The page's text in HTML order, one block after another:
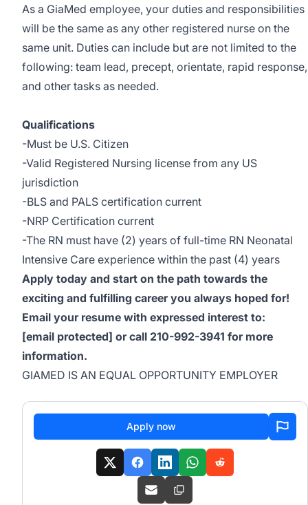
As a GiaMed employee, your duties and responsibilities
will be the same as any other registered nurse on the
same unit. Duties can include but are not limited to the
following: team lead, precept, orientate, rapid response,
and other tasks as needed.
Qualifications
-Must be U.S. Citizen
-Valid Registered Nursing license from any US
jurisdiction
-BLS and PALS certification current
-NRP Certification current
-The RN must have (2) years of full-time RN Neonatal
Intensive Care experience within the past (4) years
Apply today and start on the path towards the
exciting and fulfilling career you always hoped for!
Email your resume with expressed interest to:
[email protected] or call 210-992-3941 for more
information.
GIAMED IS AN EQUAL OPPORTUNITY EMPLOYER
Apply now